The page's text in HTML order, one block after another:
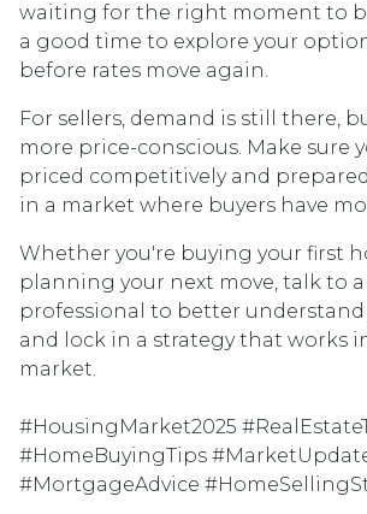
waiting for the right moment to
a good time to explore your
before rates move again.
For sellers, demand is still there,
more price-conscious. Make sure
priced competitively and
in a market where buyers have
Whether you're buying your first
planning your next move, talk to
professional to better
and lock in a strategy that works
market.
#HousingMarket2025
#HomeBuyingTips
#MortgageAdvice